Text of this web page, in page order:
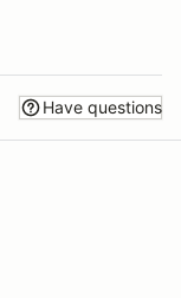
Have questions